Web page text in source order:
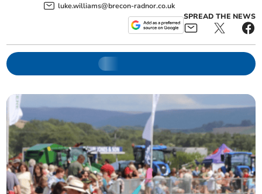
luke.williams@brecon-radnor.co.uk
SPREAD THE NEWS